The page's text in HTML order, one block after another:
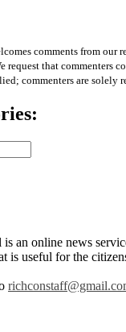
comments from our
request that commenters
commenters are solely
an online news
is useful for the